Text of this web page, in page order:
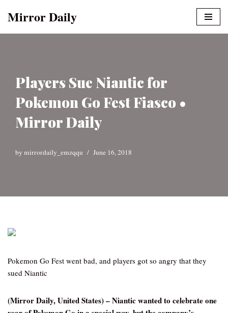
Mirror Daily
Players Sue Niantic for
Pokemon Go Fest Fiasco •
Mirror Daily
by mirrordaily_emzqqu June 16, 2018
Pokemon Go Fest went bad, and players got so angry that they
sued Niantic
(Mirror Daily, United States) – Niantic wanted to celebrate one